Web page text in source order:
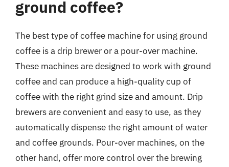
ground coffee?
The best type of coffee machine for using ground
coffee is a drip brewer or a pour-over machine.
These machines are designed to work with ground
coffee and can produce a high-quality cup of
coffee with the right grind size and amount. Drip
brewers are convenient and easy to use, as they
automatically dispense the right amount of water
and coffee grounds. Pour-over machines, on the
other hand, offer more control over the brewing